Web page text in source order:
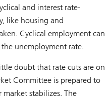
and interest rate-
like housing and
Cyclical employment can
unemployment rate.
doubt that rate cuts are on
Committee is prepared to
stabilizes. The